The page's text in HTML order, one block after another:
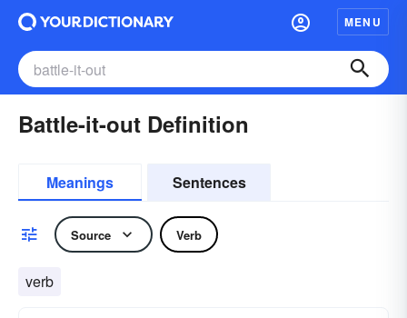
MENU
Battle-it-out Definition
Meanings Sentences
Source Verb
verb